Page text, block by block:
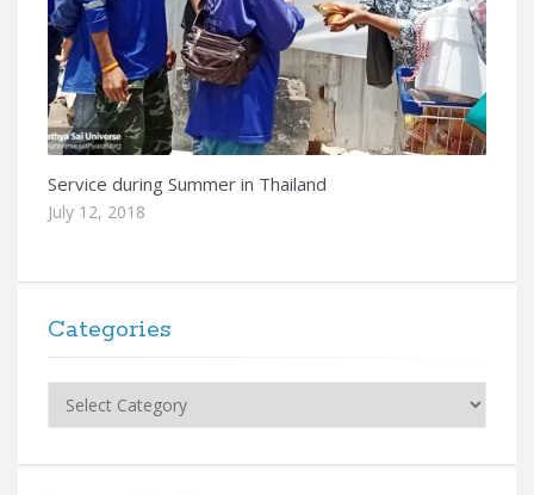
Service during Summer in Thailand
July 12, 2018
Categories